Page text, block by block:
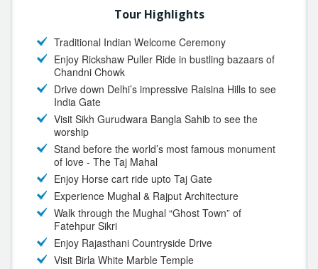
Tour Highlights
Traditional Indian Welcome Ceremony
Enjoy Rickshaw Puller Ride in bustling bazaars of
Chandni Chowk
Drive down Delhi’s impressive Raisina Hills to see
India Gate
Visit Sikh Gurudwara Bangla Sahib to see the
worship
Stand before the world’s most famous monument
of love - The Taj Mahal
Enjoy Horse cart ride upto Taj Gate
Experience Mughal & Rajput Architecture
Walk through the Mughal “Ghost Town” of
Fatehpur Sikri
Enjoy Rajasthani Countryside Drive
Visit Birla White Marble Temple